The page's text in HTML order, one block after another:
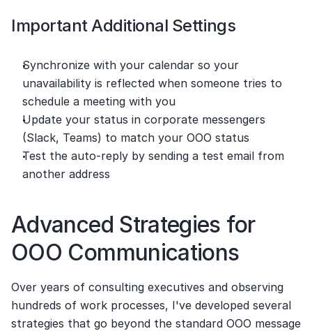
Important Additional Settings
Synchronize with your calendar so your
unavailability is reflected when someone tries to
schedule a meeting with you
Update your status in corporate messengers
(Slack, Teams) to match your OOO status
Test the auto-reply by sending a test email from
another address
Advanced Strategies for
OOO Communications
Over years of consulting executives and observing
hundreds of work processes, I've developed several
strategies that go beyond the standard OOO message